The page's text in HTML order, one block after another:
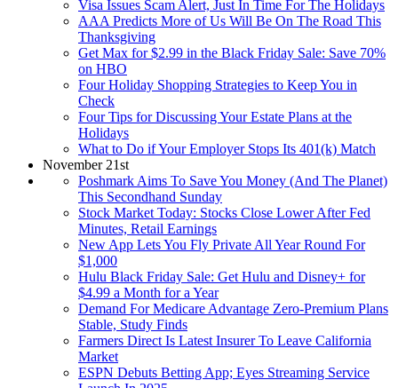
Visa Issues Scam Alert, Just In Time For The Holidays
AAA Predicts More of Us Will Be On The Road This
Thanksgiving
Get Max for $2.99 in the Black Friday Sale: Save 70%
on HBO
Four Holiday Shopping Strategies to Keep You in
Check
Four Tips for Discussing Your Estate Plans at the
Holidays
What to Do if Your Employer Stops Its 401(k) Match
November 21st
Poshmark Aims To Save You Money (And The Planet)
This Secondhand Sunday
Stock Market Today: Stocks Close Lower After Fed
Minutes, Retail Earnings
New App Lets You Fly Private All Year Round For
$1,000
Hulu Black Friday Sale: Get Hulu and Disney+ for
$4.99 a Month for a Year
Demand For Medicare Advantage Zero-Premium Plans
Stable, Study Finds
Farmers Direct Is Latest Insurer To Leave California
Market
ESPN Debuts Betting App; Eyes Streaming Service